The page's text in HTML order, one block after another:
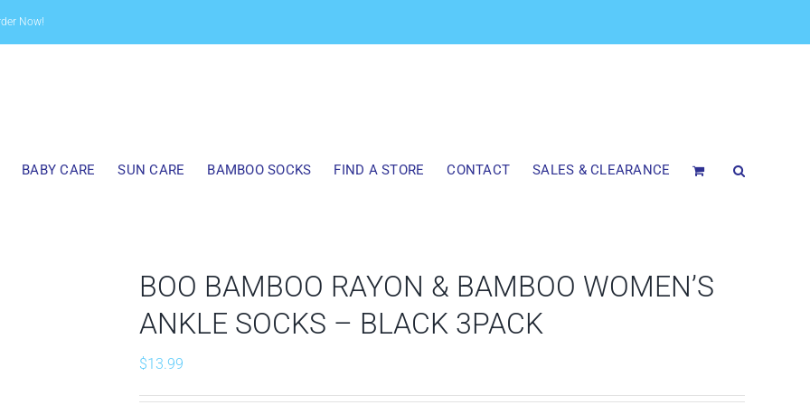
Now!
BABY CARE SUN CARE BAMBOO SOCKS FIND A STORE CONTACT SALES & CLEARANCE
BOO BAMBOO RAYON & BAMBOO WOMEN’S
ANKLE SOCKS – BLACK 3PACK
$13.99